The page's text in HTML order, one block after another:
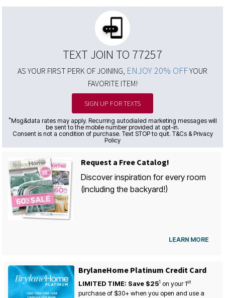
TEXT JOIN TO 77257
AS YOUR FIRST PERK OF JOINING, ENJOY 20% OFFYOUR
FAVORITE ITEM!
SIGN UP FOR TEXTS
*Msg&data rates may apply. Recurring autodialed marketing messages will
be sent to the mobile number provided at opt-in.
Consent is not a condition of purchase. Text STOP to quit. T&Cs & Privacy
Policy
Request a Free Catalog!
Discover inspiration for every room
(including the backyard!)
LEARN MORE
BrylaneHome Platinum Credit Card
LIMITED TIME: Save $251 on your1st
purchase of $30+ when you open and use a